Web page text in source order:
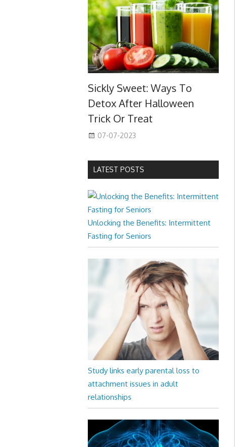
Sickly Sweet: Ways To
Detox After Halloween
Trick Or Treat
07-07-2023
LATEST POSTS
Unlocking the Benefits: Intermittent
Fasting for Seniors
Study links early parental loss to
attachment issues in adult
relationships